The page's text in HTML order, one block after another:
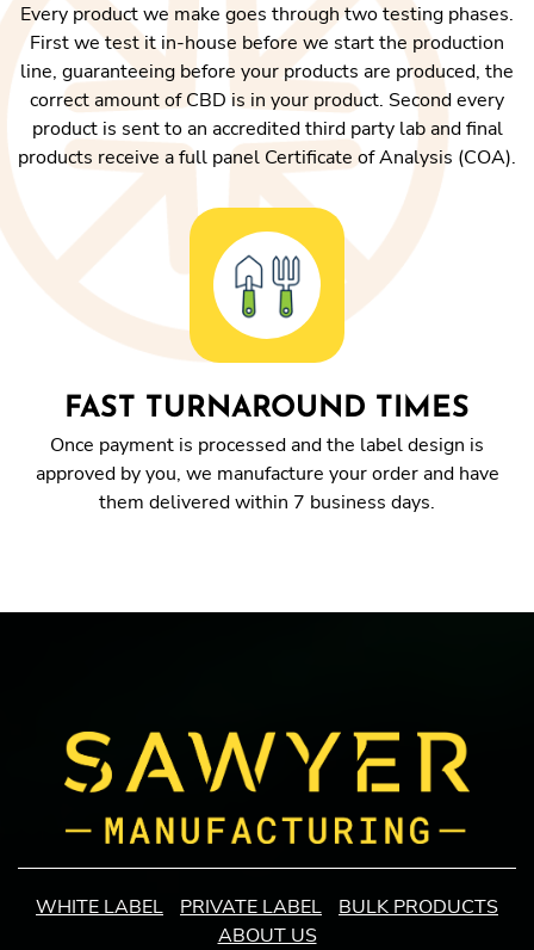
Every product we make goes through two testing phases.
First we test it in-house before we start the production
line, guaranteeing before your products are produced, the
correct amount of CBD is in your product. Second every
product is sent to an accredited third party lab and final
products receive a full panel Certificate of Analysis (COA).
FAST TURNAROUND TIMES
Once payment is processed and the label design is
approved by you, we manufacture your order and have
them delivered within 7 business days.
WHITE LABEL PRIVATE LABEL
BULK PRODUCTS
ABOUT US